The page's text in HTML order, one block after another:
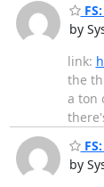
by
link:
the
a ton
by